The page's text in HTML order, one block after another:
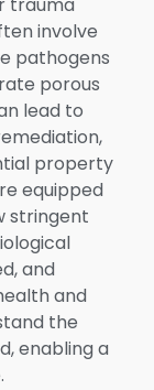
trauma
involve
pathogens
porous
lead to
property
equipped
stringent
and
and
the
enabling a